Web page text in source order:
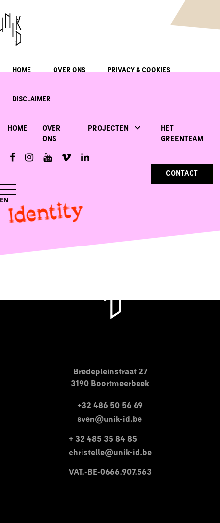
HOME OVER ONS PRIVACY & COOKIES
DISCLAIMER
HOME
OVER
ONS
PROJECTEN
HET
GREENTEAM
CONTACT
ENIdentity
Bredepleinstraat 27
3190 Boortmeerbeek
VAT.-BE-0666.907.563
+32 486 50 56 69
sven@unik-id.be
+ 32 485 35 84 85
christelle@unik-id.be